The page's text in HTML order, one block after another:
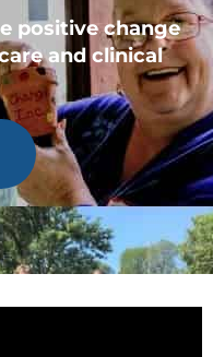
positive change
and clinical